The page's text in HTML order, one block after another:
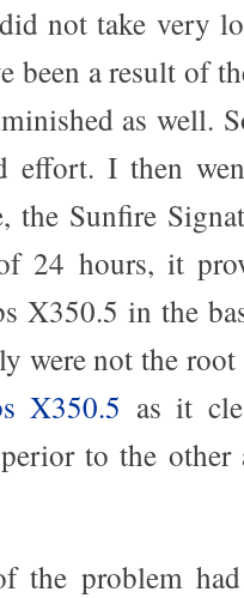
not take very
been a result of
as well.
effort. I then
the Sunfire
24 hours, it
X350.5 in the
were not the root
X350.5 as it
to the
the problem